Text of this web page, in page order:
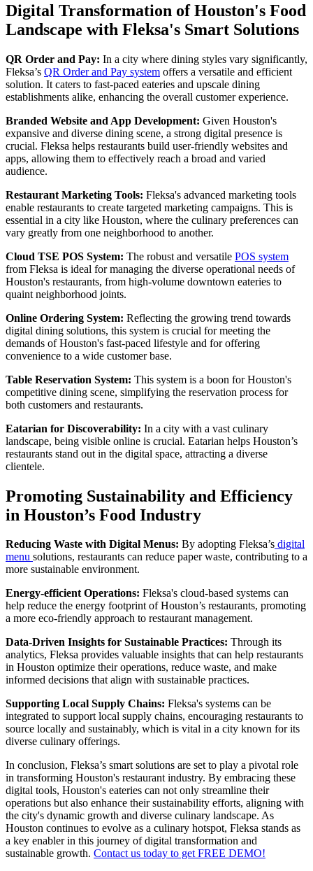
Digital Transformation of Houston's Food
Landscape with Fleksa's Smart Solutions
QR Order and Pay: In a city where dining styles vary significantly,
Fleksa’s QR Order and Pay system offers a versatile and efficient
solution. It caters to fast-paced eateries and upscale dining
establishments alike, enhancing the overall customer experience.
Branded Website and App Development: Given Houston's
expansive and diverse dining scene, a strong digital presence is
crucial. Fleksa helps restaurants build user-friendly websites and
apps, allowing them to effectively reach a broad and varied
audience.
Restaurant Marketing Tools: Fleksa's advanced marketing tools
enable restaurants to create targeted marketing campaigns. This is
essential in a city like Houston, where the culinary preferences can
vary greatly from one neighborhood to another.
Cloud TSE POS System: The robust and versatile POS system
from Fleksa is ideal for managing the diverse operational needs of
Houston's restaurants, from high-volume downtown eateries to
quaint neighborhood joints.
Online Ordering System: Reflecting the growing trend towards
digital dining solutions, this system is crucial for meeting the
demands of Houston's fast-paced lifestyle and for offering
convenience to a wide customer base.
Table Reservation System: This system is a boon for Houston's
competitive dining scene, simplifying the reservation process for
both customers and restaurants.
Eatarian for Discoverability: In a city with a vast culinary
landscape, being visible online is crucial. Eatarian helps Houston’s
restaurants stand out in the digital space, attracting a diverse
clientele.
Promoting Sustainability and Efficiency
in Houston’s Food Industry
Reducing Waste with Digital Menus: By adopting Fleksa’s digital
menu solutions, restaurants can reduce paper waste, contributing to a
more sustainable environment.
Energy-efficient Operations: Fleksa's cloud-based systems can
help reduce the energy footprint of Houston’s restaurants, promoting
a more eco-friendly approach to restaurant management.
Data-Driven Insights for Sustainable Practices: Through its
analytics, Fleksa provides valuable insights that can help restaurants
in Houston optimize their operations, reduce waste, and make
informed decisions that align with sustainable practices.
Supporting Local Supply Chains: Fleksa's systems can be
integrated to support local supply chains, encouraging restaurants to
source locally and sustainably, which is vital in a city known for its
diverse culinary offerings.
In conclusion, Fleksa’s smart solutions are set to play a pivotal role
in transforming Houston's restaurant industry. By embracing these
digital tools, Houston's eateries can not only streamline their
operations but also enhance their sustainability efforts, aligning with
the city's dynamic growth and diverse culinary landscape. As
Houston continues to evolve as a culinary hotspot, Fleksa stands as
a key enabler in this journey of digital transformation and
sustainable growth. Contact us today to get FREE DEMO!